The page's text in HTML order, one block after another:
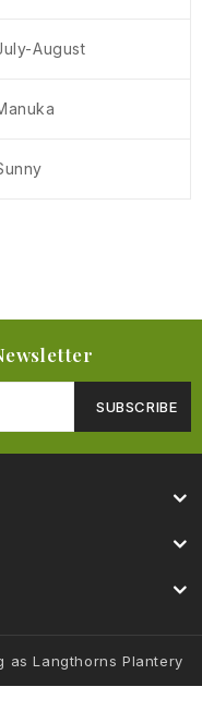
August
SUBSCRIBE
as Langthorns Plantery